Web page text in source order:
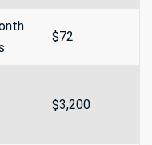
$72
$3,200